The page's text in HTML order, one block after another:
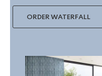
ORDER WATERFALL